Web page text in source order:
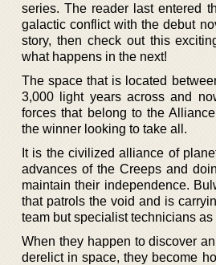
series. The reader last entered
galactic conflict with the debut
story, then check out this
what happens in the next!
The space that is located
3,000 light years across and
forces that belong to the
the winner looking to take all.
It is the civilized alliance of
advances of the Creeps and
maintain their independence.
that patrols the void and is
team but specialist technicians as
When they happen to discover
derelict in space, they become